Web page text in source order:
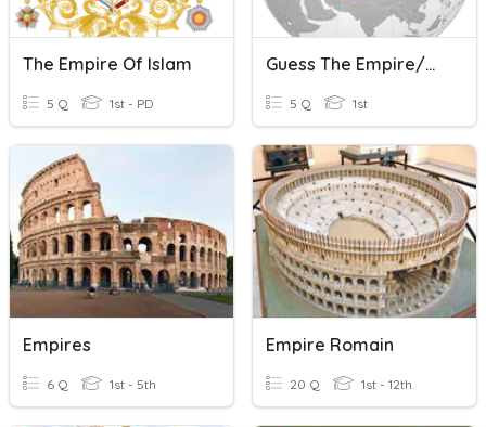
The Empire Of Islam
5 Q 1st - PD
Guess The Empire/Dynasty Flag
5 Q 1st
Empires
6 Q 1st - 5th
Empire Romain
20 Q 1st - 12th